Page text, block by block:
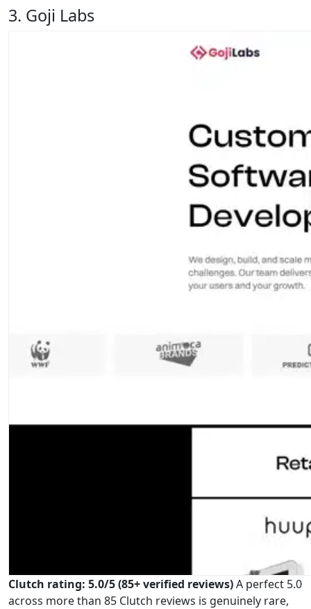
3. Goji Labs
Clutch rating: 5.0/5 (85+ verified reviews)A perfect 5.0
across more than 85 Clutch reviews is genuinely rare,